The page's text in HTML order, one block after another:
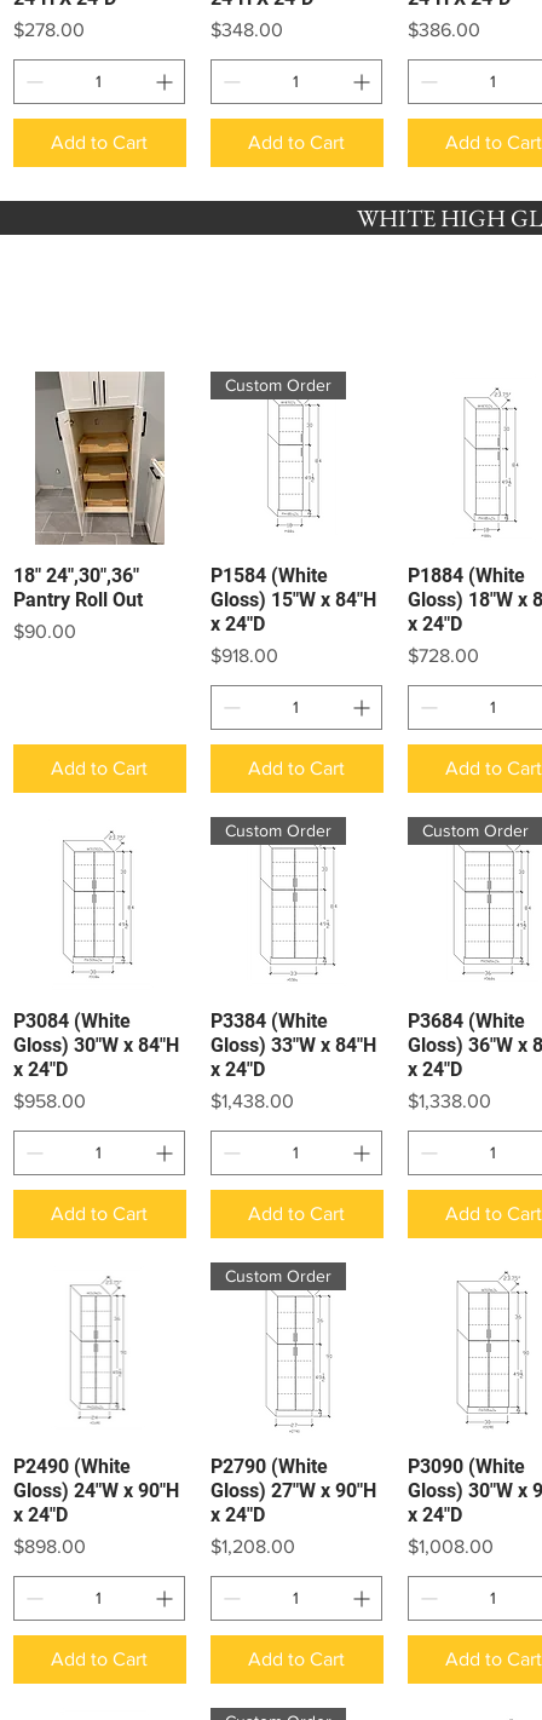
Price
$278.00
Add to Cart
Price
$348.00
Add to Cart
Price
$386.00
Add to Cart
WHITE HIGH
Quick View
18" 24",30",36"
Pantry Roll Out
Price
$90.00
Add to Cart
Quick View
Custom Order
P1584 (White
Gloss) 15"W x 84"H
x 24"D
Price
$918.00
Add to Cart
Quick View
P1884 (White
Gloss) 18"W x
x 24"D
Price
$728.00
Add to Cart
Quick View
P3084 (White
Gloss) 30"W x 84"H
x 24"D
Price
$958.00
Add to Cart
Quick View
Custom Order
P3384 (White
Gloss) 33"W x 84"H
x 24"D
Price
$1,438.00
Add to Cart
Quick View
Custom Order
P3684 (White
Gloss) 36"W x
x 24"D
Price
$1,338.00
Add to Cart
Quick View
P2490 (White
Gloss) 24"W x 90"H
x 24"D
Price
$898.00
Add to Cart
Quick View
Custom Order
P2790 (White
Gloss) 27"W x 90"H
x 24"D
Price
$1,208.00
Add to Cart
Quick View
P3090 (White
Gloss) 30"W x
x 24"D
Price
$1,008.00
Add to Cart